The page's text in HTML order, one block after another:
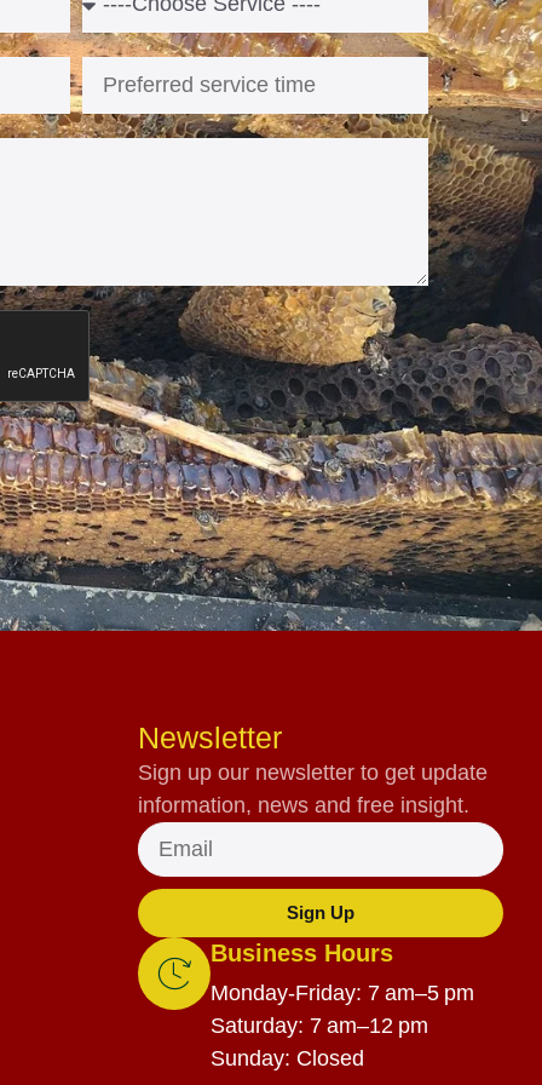
Newsletter
Sign up our newsletter to get update
information, news and free insight.
Sign Up
Business Hours
Monday-Friday: 7 am–5 pm
Saturday: 7 am–12 pm
Sunday: Closed